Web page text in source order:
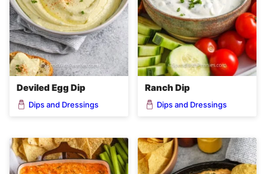
Deviled Egg Dip
Dips and Dressings
Ranch Dip
Dips and Dressings